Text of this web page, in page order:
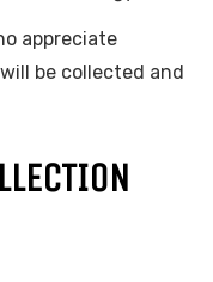
appreciate
be collected and